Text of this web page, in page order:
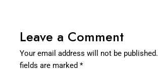
Leave a Comment
Your email address will not be published.
fields are marked*